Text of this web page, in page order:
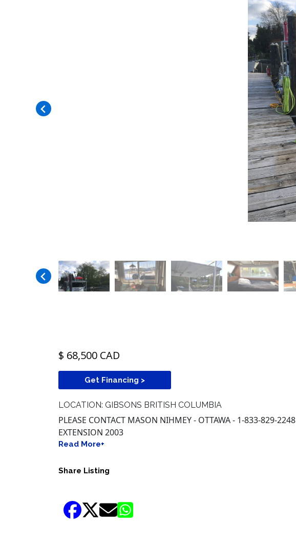
$ 68,500 CAD
Get Financing >
LOCATION: GIBSONS BRITISH COLUMBIA
PLEASE CONTACT MASON NIHMEY - OTTAWA - 1-833-829-2248
EXTENSION 2003
Read More+
Share Listing